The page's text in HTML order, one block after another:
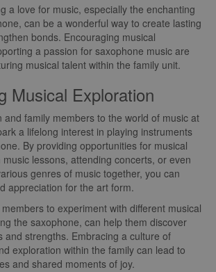
a love for music, especially the enchanting
can be a wonderful way to create lasting
bonds. Encouraging musical
a passion for saxophone music are
musical talent within the family unit.
Musical Exploration
and family members to the world of music at
a lifelong interest in playing instruments
By providing opportunities for musical
lessons, attending concerts, or even
genres of music together, you can
appreciation for the art form.
to experiment with different musical
the saxophone, can help them discover
and strengths. Embracing a culture of
exploration within the family can lead to
and shared moments of joy.